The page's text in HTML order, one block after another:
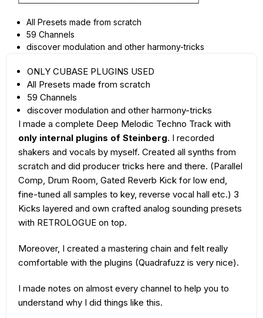
All Presets made from scratch
59 Channels
discover modulation and other harmony-tricks
ONLY CUBASE PLUGINS USED
All Presets made from scratch
59 Channels
discover modulation and other harmony-tricks
I made a complete Deep Melodic Techno Track with
only internal plugins of Steinberg. I recorded
shakers and vocals by myself. Created all synths from
scratch and did producer tricks here and there. (Parallel
Comp, Drum Room, Gated Reverb Kick for low end,
fine-tuned all samples to key, reverse vocal hall etc.) 3
Kicks layered and own crafted analog sounding presets
with RETROLOGUE on top.
Moreover, I created a mastering chain and felt really
comfortable with the plugins (Quadrafuzz is very nice).
I made notes on almost every channel to help you to
understand why I did things like this.